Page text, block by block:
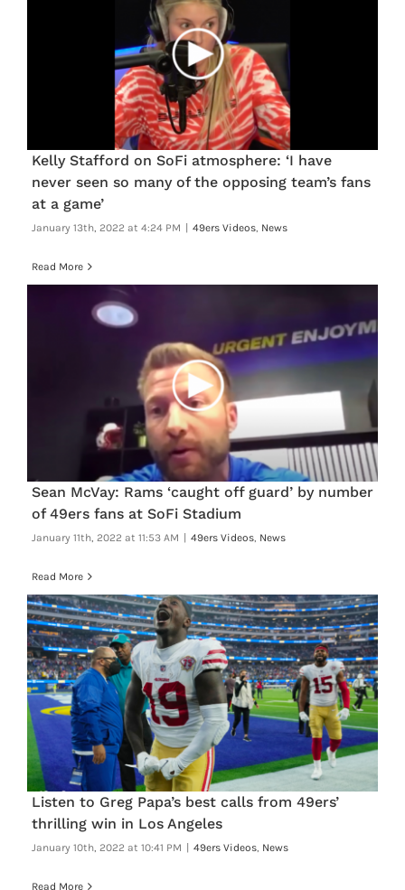
Kelly Stafford on SoFi atmosphere: ‘I have
never seen so many of the opposing team’s fans
at a game’
January 13th, 2022 at 4:24 PM | 49ers Videos, News
Read More
Sean McVay: Rams ‘caught off guard’ by number
of 49ers fans at SoFi Stadium
January 11th, 2022 at 11:53 AM | 49ers Videos, News
Read More
Listen to Greg Papa’s best calls from 49ers’
thrilling win in Los Angeles
January 10th, 2022 at 10:41 PM | 49ers Videos, News
Read More